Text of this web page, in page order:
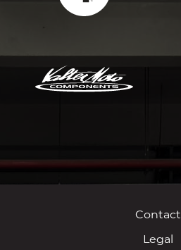
Contact
Legal